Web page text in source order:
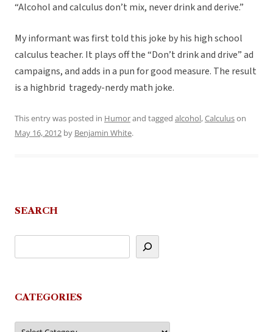
“Alcohol and calculus don’t mix, never drink and derive.”
My informant was first told this joke by his high school
calculus teacher. It plays off the “Don’t drink and drive” ad
campaigns, and adds in a pun for good measure. The result
is a highbrid tragedy-nerdy math joke.
This entry was posted in Humorand tagged alcohol,Calculuson
May 16, 2012 by Benjamin White.
SEARCH
CATEGORIES
Categories